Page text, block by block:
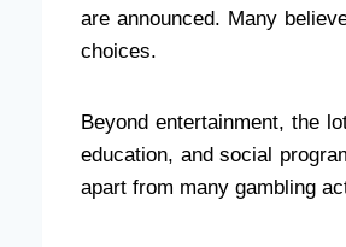
are announced. Many
choices.
Beyond entertainment, the
education, and social
apart from many gambling